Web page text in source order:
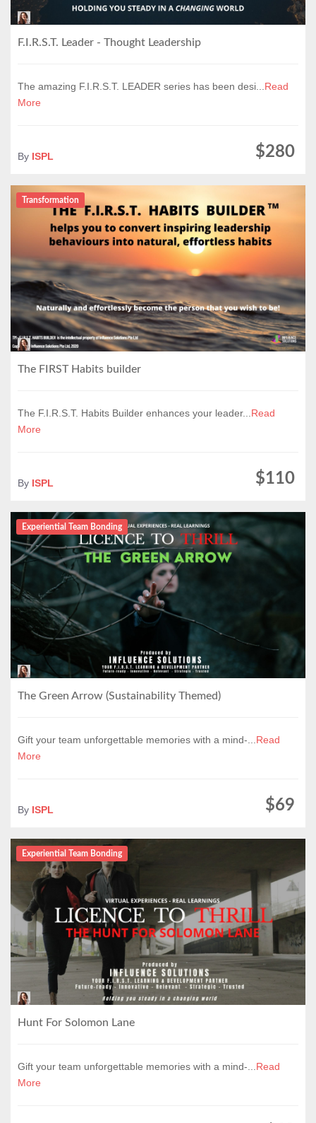
F.I.R.S.T. Leader - Thought Leadership
The amazing F.I.R.S.T. LEADER series has been desi... Read
More
By ISPL $280
Transformation
The FIRST Habits builder
The F.I.R.S.T. Habits Builder enhances your leader... Read
More
By ISPL $110
Experiential Team Bonding
The Green Arrow (Sustainability Themed)
Gift your team unforgettable memories with a mind-... Read
More
By ISPL $69
Experiential Team Bonding
Hunt For Solomon Lane
Gift your team unforgettable memories with a mind-... Read
More